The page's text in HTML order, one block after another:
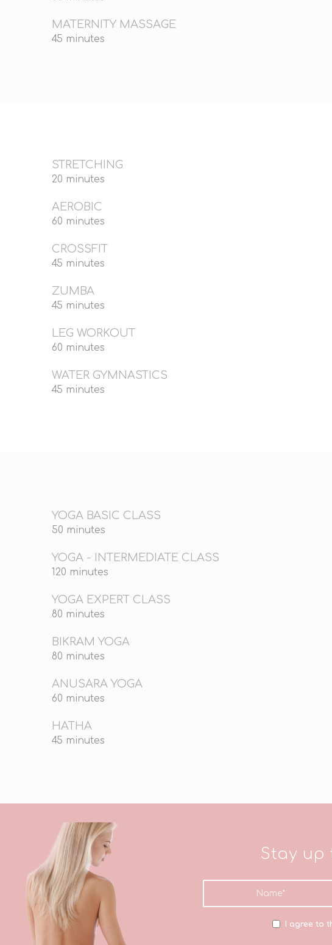
MATERNITY MASSAGE
45 minutes
STRETCHING
20 minutes
AEROBIC
60 minutes
CROSSFIT
45 minutes
ZUMBA
45 minutes
LEG WORKOUT
60 minutes
WATER GYMNASTICS
45 minutes
YOGA BASIC CLASS
50 minutes
YOGA - INTERMEDIATE CLASS
120 minutes
YOGA EXPERT CLASS
80 minutes
BIKRAM YOGA
80 minutes
ANUSARA YOGA
60 minutes
HATHA
45 minutes
Stay up
I agree to